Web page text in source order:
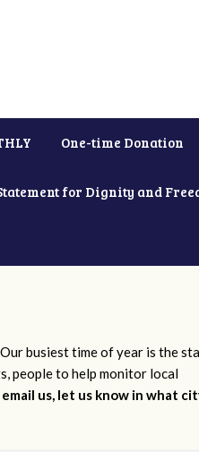
One-time Donation
for Dignity and
busiest time of year is the
people to help monitor local
us, let us know in what